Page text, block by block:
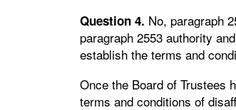
Question 4. No, paragraph
paragraph 2553 authority
establish the terms and
Once the Board of Trustees
terms and conditions of